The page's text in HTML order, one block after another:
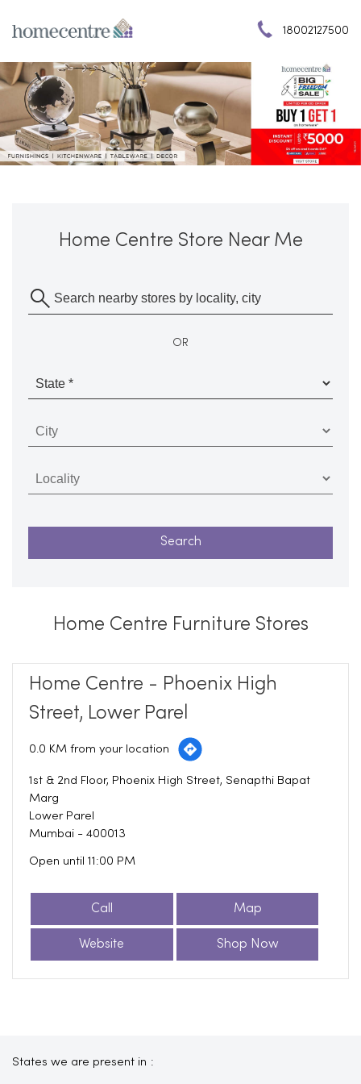
18002127500
Home Centre Store Near Me
OR
Home Centre Furniture Stores
Home Centre - Phoenix High
Street, Lower Parel
0.0 KM from your location
1st & 2nd Floor, Phoenix High Street, Senapthi Bapat
Marg
Lower Parel
Mumbai - 400013
Open until 11:00 PM
Call Map
Website Shop Now
States we are present in